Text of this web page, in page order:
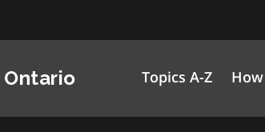
Topics A-Z